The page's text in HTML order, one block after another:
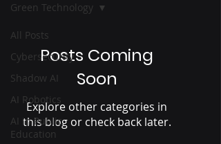
All Posts
Cybersecurity
Shadow AI
AI Robotics
AI in Public
Education
Green Technology
Posts Coming
Soon
Explore other categories in
this blog or check back later.